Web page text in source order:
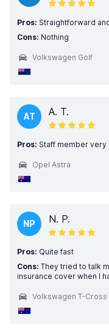
Pros: Straightforward
Cons: Nothing
Volkswagen Golf
AT A. T.
Pros: Staff member very
Opel Astra
NP N. P.
Pros: Quite fast
Cons: They tried to talk
insurance cover when I
Volkswagen T-Cross